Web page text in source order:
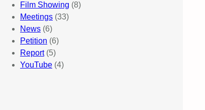
Film Showing (8)
Meetings (33)
News (6)
Petition (6)
Report(5)
YouTube (4)